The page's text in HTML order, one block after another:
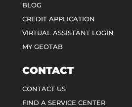
BLOG
CREDIT APPLICATION
VIRTUAL ASSISTANT LOGIN
MY GEOTAB
CONTACT
CONTACT US
FIND A SERVICE CENTER